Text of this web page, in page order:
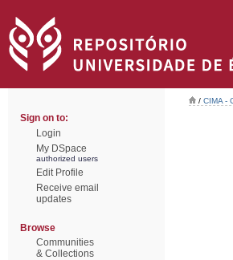
Sign on to:
Login
My DSpace
authorized users
Edit Profile
Receive email
updates
Browse
Communities
& Collections
/ CIMA -